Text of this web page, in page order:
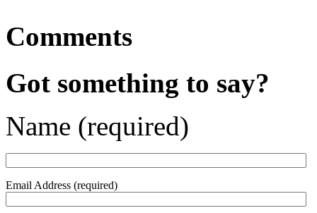
Comments
Got something to say?
Name (required)
Email Address (required)